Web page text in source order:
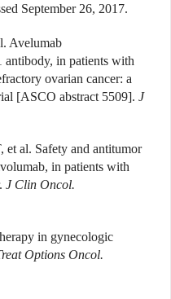
September 26, 2017.
Avelumab
in patients with
ovarian cancer: a
[ASCO abstract 5509]. J
et al. Safety and antitumor
in patients with
J Clin Oncol.
in gynecologic
Options Oncol.